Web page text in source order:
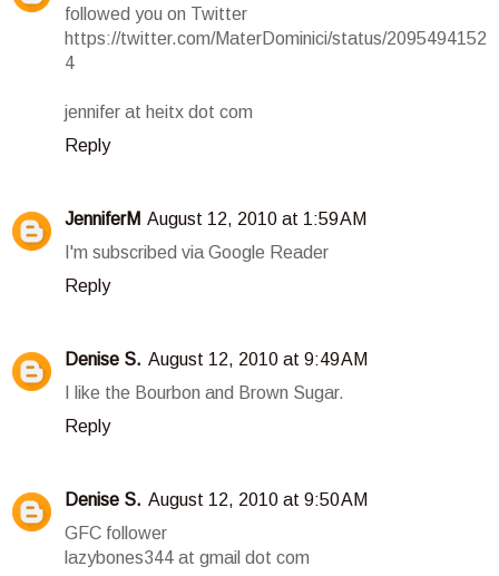
followed you on Twitter
https://twitter.com/MaterDominici/status/2095494152
4
jennifer at heitx dot com
Reply
JenniferM August 12, 2010 at 1:59 AM
I'm subscribed via Google Reader
Reply
Denise S. August 12, 2010 at 9:49 AM
I like the Bourbon and Brown Sugar.
Reply
Denise S. August 12, 2010 at 9:50 AM
GFC follower
lazybones344 at gmail dot com